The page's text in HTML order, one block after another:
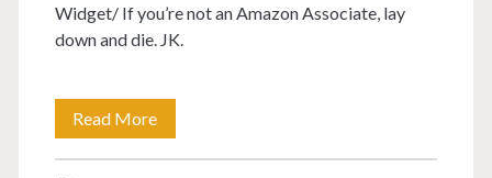
Widget/ If you’re not an Amazon Associate, lay
down and die. JK.
Read MoreHow
to